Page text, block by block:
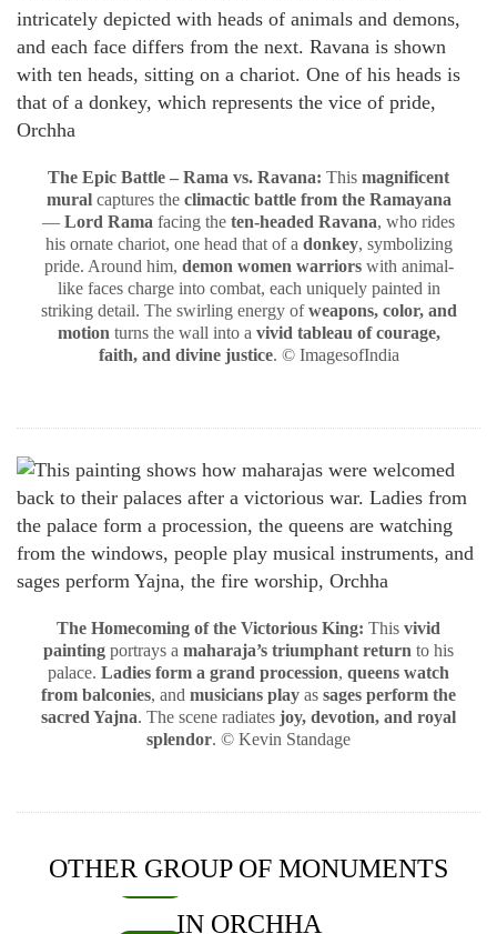
The Epic Battle – Rama vs. Ravana: This magnificent
muralcaptures the climactic battle from the Ramayana
— Lord Rama facing the ten-headed Ravana, who rides
his ornate chariot, one head that of a donkey, symbolizing
pride. Around him, demon women warriorswith animal-
like faces charge into combat, each uniquely painted in
striking detail. The swirling energy ofweapons, color, and
motion turns the wall into a vivid tableau of courage,
faith, and divine justice. © ImagesofIndia
The Homecoming of the Victorious King: This vivid
painting portrays a maharaja’s triumphant return to his
palace. Ladies form a grand procession, queens watch
from balconies, and musicians play as sages perform the
sacred Yajna. The scene radiates joy, devotion, and royal
splendor. © Kevin Standage
OTHER GROUP OF MONUMENTS
IN ORCHHA
Chaturbhuj Temple Orchha – a